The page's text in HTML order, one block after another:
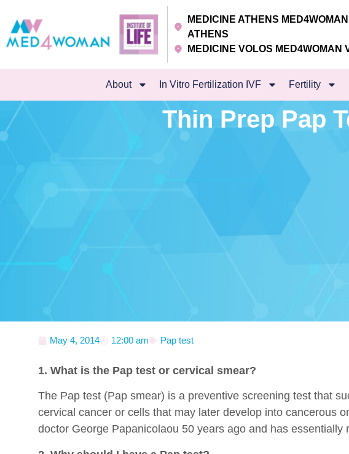
MEDICINE ATHENS MED4WOMAN
ATHENS
MEDICINE VOLOS MED4WOMAN
About In Vitro Fertilization IVF Fertility
Thin Prep Pap
May 4, 2014 12:00 am Pap test
1. What is the Pap test or cervical smear?
The Pap test (Pap smear) is a preventive screening test that
cervical cancer or cells that may later develop into cancerous
doctor George Papanicolaou 50 years ago and has essentially